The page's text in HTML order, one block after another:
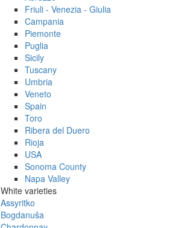
Friuli - Venezia - Giulia
Campania
Piemonte
Puglia
Sicily
Tuscany
Umbria
Veneto
Spain
Toro
Ribera del Duero
Rioja
USA
Sonoma County
Napa Valley
White varieties
Assyritko
Bogdanuša